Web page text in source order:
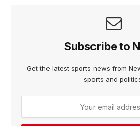
Subscribe to
Get the latest sports news from
sports and